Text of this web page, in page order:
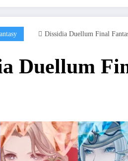
Dissidia Duellum Final
Duellum